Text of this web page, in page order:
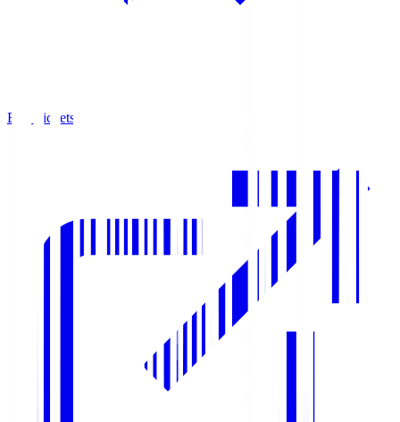
Buy Tickets